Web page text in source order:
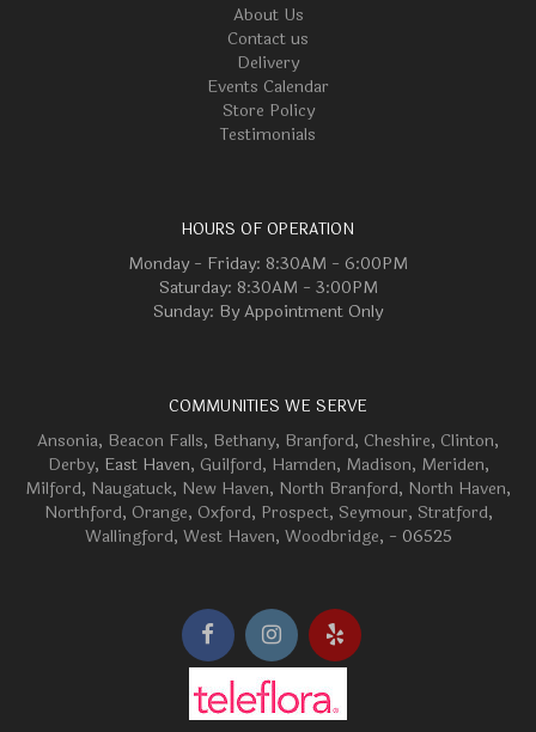
About Us
Contact us
Delivery
Events Calendar
Store Policy
Testimonials
HOURS OF OPERATION
Monday - Friday: 8:30AM - 6:00PM
Saturday: 8:30AM - 3:00PM
Sunday: By Appointment Only
COMMUNITIES WE SERVE
Ansonia, Beacon Falls, Bethany, Branford, Cheshire, Clinton,
Derby, East Haven, Guilford, Hamden, Madison, Meriden,
Milford, Naugatuck, New Haven, North Branford, North Haven,
Northford, Orange, Oxford, Prospect, Seymour, Stratford,
Wallingford, West Haven, Woodbridge, - 06525